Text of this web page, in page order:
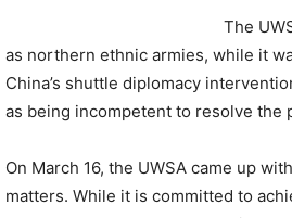
The
as northern ethnic armies, while it
China’s shuttle diplomacy
as being incompetent to resolve the
On March 16, the UWSA came up
matters. While it is committed to